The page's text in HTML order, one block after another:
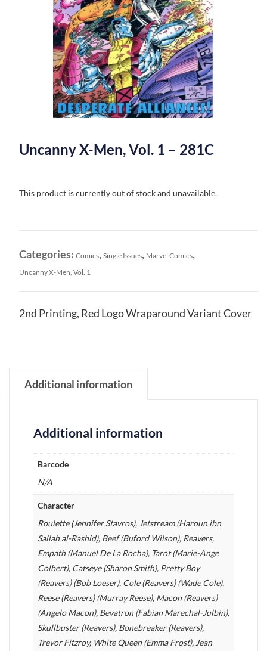
Uncanny X-Men, Vol. 1 – 281C
This product is currently out of stock and unavailable.
Categories: Comics, Single Issues, Marvel Comics,
Uncanny X-Men, Vol. 1
2nd Printing, Red Logo Wraparound Variant Cover
Additional information
Additional information
Barcode
N/A
Character
Roulette (Jennifer Stavros), Jetstream (Haroun ibn
Sallah al-Rashid), Beef (Buford Wilson), Reavers,
Empath (Manuel De La Rocha), Tarot (Marie-Ange
Colbert), Catseye (Sharon Smith), Pretty Boy
(Reavers) (Bob Loeser), Cole (Reavers) (Wade Cole),
Reese (Reavers) (Murray Reese), Macon (Reavers)
(Angelo Macon), Bevatron (Fabian Marechal-Julbin),
Skullbuster (Reavers), Bonebreaker (Reavers),
Trevor Fitzroy, White Queen (Emma Frost), Jean